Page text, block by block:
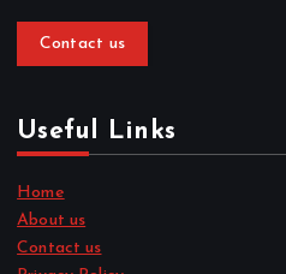
Contact us
Useful Links
Home
About us
Contact us